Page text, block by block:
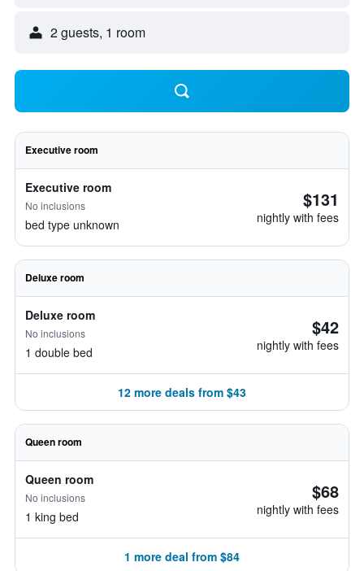
2 guests, 1 room
Executive room
Executive room
No inclusions
bed type unknown
$131
nightly with fees
Deluxe room
Deluxe room
No inclusions
1 double bed
$42
nightly with fees
12 more deals from $43
Queen room
Queen room
No inclusions
1 king bed
$68
nightly with fees
1 more deal from $84